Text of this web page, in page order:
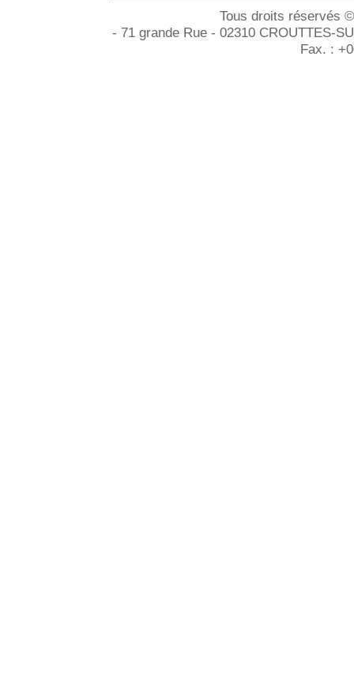
Tous droits réservés
- 71 grande Rue - 02310 CROUTTES-
Fax. :